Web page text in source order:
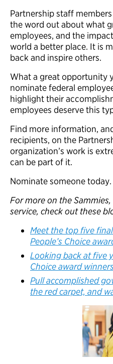
Partnership staff
the word out about what
employees, and the
world a better place. It is
back and inspire others.
What a great opportunity
nominate federal
highlight their
employees deserve this
Find more information,
recipients, on the
organization’s work is
can be part of it.
Nominate someone today.
For more on the
service, check out these
Meet the top five
People’s Choice
Looking back at five
Choice award
Pull accomplished
the red carpet, and